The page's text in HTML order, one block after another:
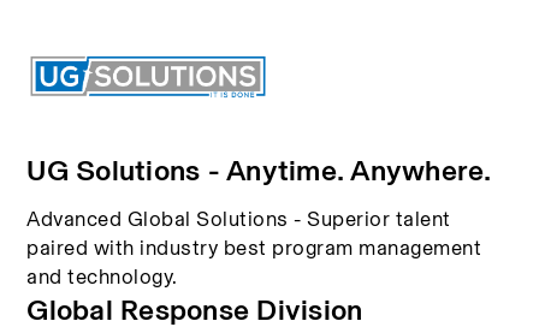
UG Solutions - Anytime. Anywhere.
Advanced Global Solutions - Superior talent
paired with industry best program management
and technology.
Global Response Division